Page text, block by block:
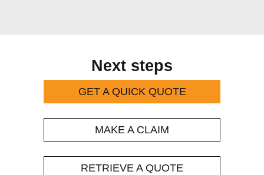
Next steps
GET A QUICK QUOTE
MAKE A CLAIM
RETRIEVE A QUOTE